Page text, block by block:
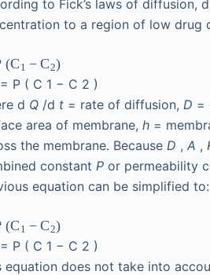
to Fick’s laws of diffusion,
to a region of low drug
(C 1 − C2)
= P ( C 1 − C 2 )
d Q /d t = rate of diffusion, D =
area of membrane, h =
the membrane. Because D , A ,
constant P or permeability
equation can be simplified to:
(C 1 − C2)
= P ( C 1 − C 2 )
equation does not take into